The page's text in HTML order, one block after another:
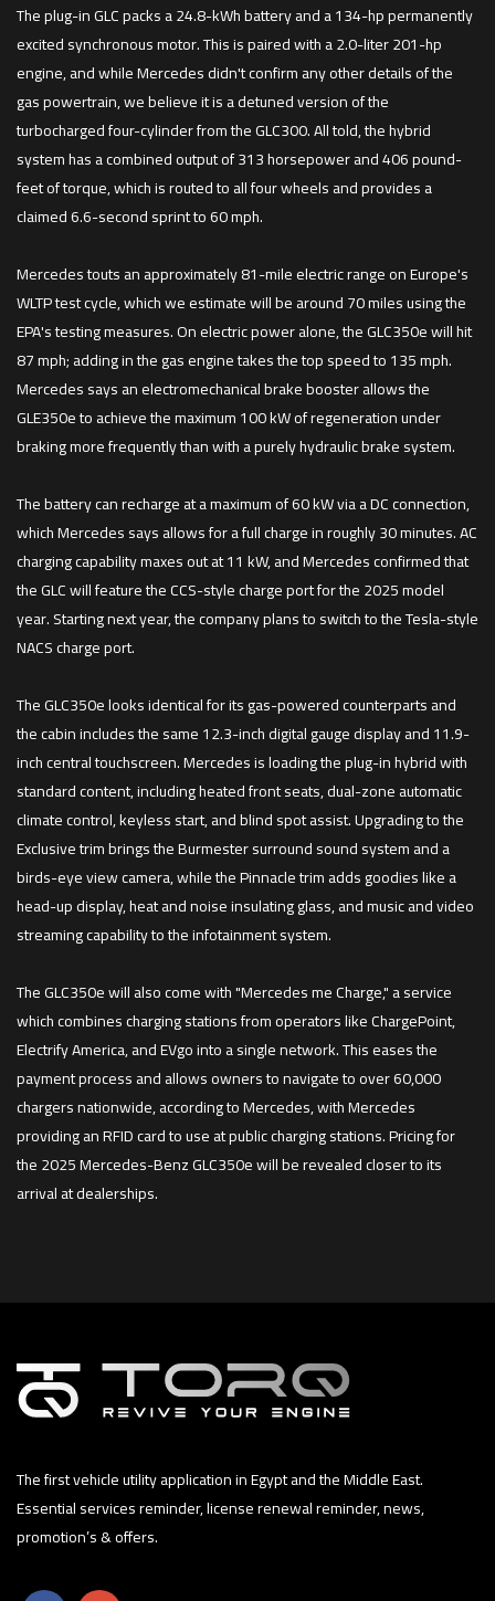
The plug-in GLC packs a 24.8-kWh battery and a 134-hp permanently
excited synchronous motor. This is paired with a 2.0-liter 201-hp
engine, and while Mercedes didn't confirm any other details of the
gas powertrain, we believe it is a detuned version of the
turbocharged four-cylinder from the GLC300. All told, the hybrid
system has a combined output of 313 horsepower and 406 pound-
feet of torque, which is routed to all four wheels and provides a
claimed 6.6-second sprint to 60 mph.
Mercedes touts an approximately 81-mile electric range on Europe's
WLTP test cycle, which we estimate will be around 70 miles using the
EPA's testing measures. On electric power alone, the GLC350e will hit
87 mph; adding in the gas engine takes the top speed to 135 mph.
Mercedes says an electromechanical brake booster allows the
GLE350e to achieve the maximum 100 kW of regeneration under
braking more frequently than with a purely hydraulic brake system.
The battery can recharge at a maximum of 60 kW via a DC connection,
which Mercedes says allows for a full charge in roughly 30 minutes. AC
charging capability maxes out at 11 kW, and Mercedes confirmed that
the GLC will feature the CCS-style charge port for the 2025 model
year. Starting next year, the company plans to switch to the Tesla-style
NACS charge port.
The GLC350e looks identical for its gas-powered counterparts and
the cabin includes the same 12.3-inch digital gauge display and 11.9-
inch central touchscreen. Mercedes is loading the plug-in hybrid with
standard content, including heated front seats, dual-zone automatic
climate control, keyless start, and blind spot assist. Upgrading to the
Exclusive trim brings the Burmester surround sound system and a
birds-eye view camera, while the Pinnacle trim adds goodies like a
head-up display, heat and noise insulating glass, and music and video
streaming capability to the infotainment system.
The GLC350e will also come with "Mercedes me Charge," a service
which combines charging stations from operators like ChargePoint,
Electrify America, and EVgo into a single network. This eases the
payment process and allows owners to navigate to over 60,000
chargers nationwide, according to Mercedes, with Mercedes
providing an RFID card to use at public charging stations. Pricing for
the 2025 Mercedes-Benz GLC350e will be revealed closer to its
arrival at dealerships.
The first vehicle utility application in Egypt and the Middle East.
Essential services reminder, license renewal reminder, news,
promotion’s & offers.